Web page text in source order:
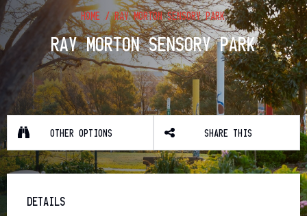
HOME /RAY MORTON SENSORY PARK
RAY MORTON SENSORY PARK
OTHER OPTIONS SHARE THIS
DETAILS